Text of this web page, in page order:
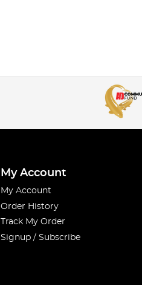
My Account
My Account
Order History
Track My Order
Signup / Subscribe